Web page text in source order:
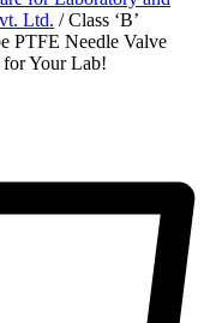
Ltd. / Class ‘B’
PTFE Needle Valve
for Your Lab!